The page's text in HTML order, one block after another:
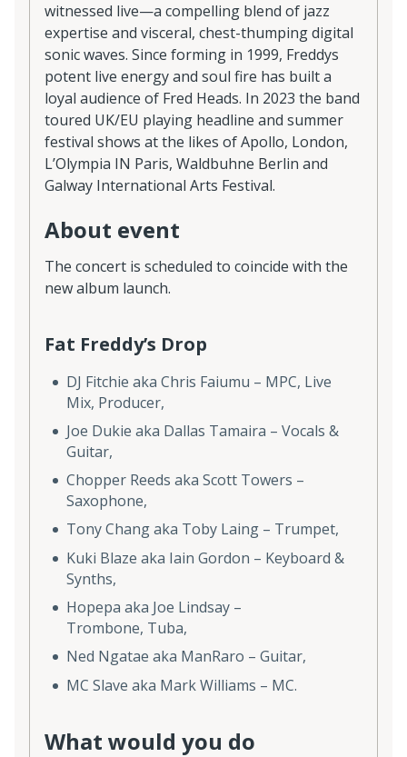
witnessed live—a compelling blend of jazz
expertise and visceral, chest-thumping digital
sonic waves. Since forming in 1999, Freddys
potent live energy and soul fire has built a
loyal audience of Fred Heads. In 2023 the band
toured UK/EU playing headline and summer
festival shows at the likes of Apollo, London,
L’Olympia IN Paris, Waldbuhne Berlin and
Galway International Arts Festival.
About event
The concert is scheduled to coincide with the
new album launch.
Fat Freddy’s Drop
DJ Fitchie aka Chris Faiumu – MPC, Live
Mix, Producer,
Joe Dukie aka Dallas Tamaira – Vocals &
Guitar,
Chopper Reeds aka Scott Towers –
Saxophone,
Tony Chang aka Toby Laing – Trumpet,
Kuki Blaze aka Iain Gordon – Keyboard &
Synths,
Hopepa aka Joe Lindsay –
Trombone, Tuba,
Ned Ngatae aka ManRaro – Guitar,
MC Slave aka Mark Williams – MC.
What would you do